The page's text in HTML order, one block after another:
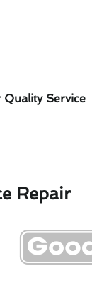
Service
Repair